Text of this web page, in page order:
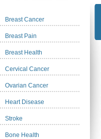
Breast Cancer
Breast Pain
Breast Health
Cervical Cancer
Ovarian Cancer
Heart Disease
Stroke
Bone Health